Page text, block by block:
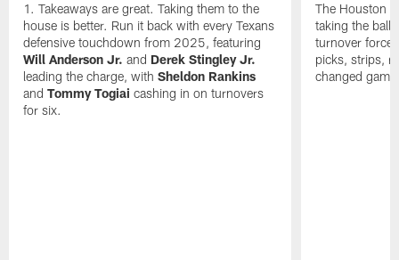
Takeaways are great. Taking them to the
house is better. Run it back with every Texans
defensive touchdown from 2025, featuring
Will Anderson Jr. and Derek Stingley Jr.
leading the charge, withSheldon Rankins
andTommy Togiai cashing in on turnovers
for six.
The Houston
taking the ball
turnover
picks, strips,
changed